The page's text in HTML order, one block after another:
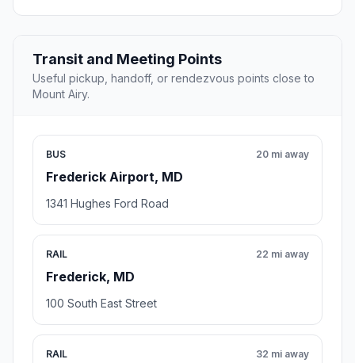
Transit and Meeting Points
Useful pickup, handoff, or rendezvous points close to
Mount Airy.
BUS
Frederick Airport, MD
20 mi away
1341 Hughes Ford Road
RAIL
Frederick, MD
22 mi away
100 South East Street
RAIL 32 mi away